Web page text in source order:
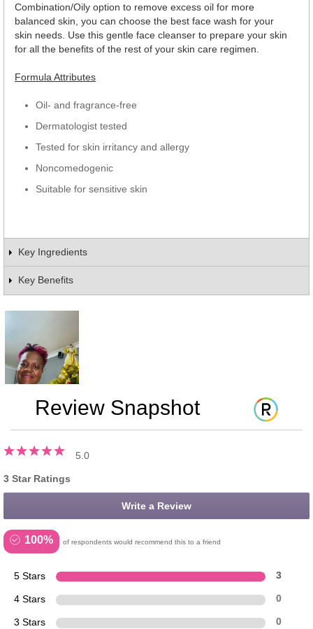
Combination/Oily option to remove excess oil for more
balanced skin, you can choose the best face wash for your
skin needs. Use this gentle face cleanser to prepare your skin
for all the benefits of the rest of your skin care regimen.
Formula Attributes
Oil- and fragrance-free
Dermatologist tested
Tested for skin irritancy and allergy
Noncomedogenic
Suitable for sensitive skin
Key Ingredients
Key Benefits
Review Snapshot
5.0
3 Star Ratings
Write a Review
100% of respondents would recommend this to a friend
5 Stars 3
4 Stars 0
3 Stars 0